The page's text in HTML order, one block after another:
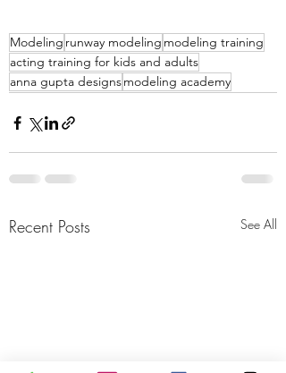
Modeling runway modeling modeling training
acting training for kids and adults
anna gupta designsmodeling academy
Recent Posts See All